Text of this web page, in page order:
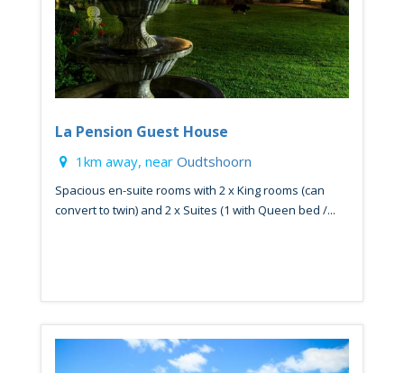
La Pension Guest House
1km away, near Oudtshoorn
Spacious en-suite rooms with 2 x King rooms (can
convert to twin) and 2 x Suites (1 with Queen bed /...